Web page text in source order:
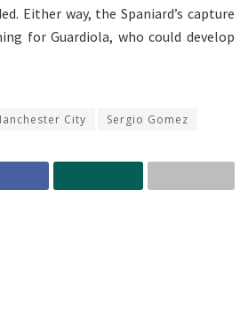
Either way, the Spaniard’s capture
for Guardiola, who could develop
City Sergio Gomez